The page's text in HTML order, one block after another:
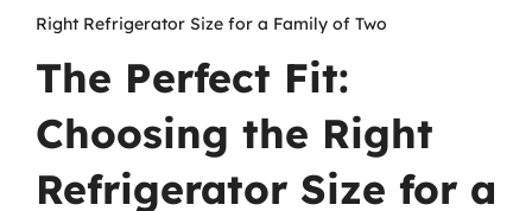
Right Refrigerator Size for a Family of Two
The Perfect Fit:
Choosing the Right
Refrigerator Size for a